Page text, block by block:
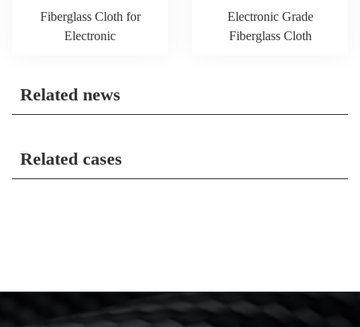
Fiberglass Cloth for
Electronic
Electronic Grade
Fiberglass Cloth
Related news
Related cases